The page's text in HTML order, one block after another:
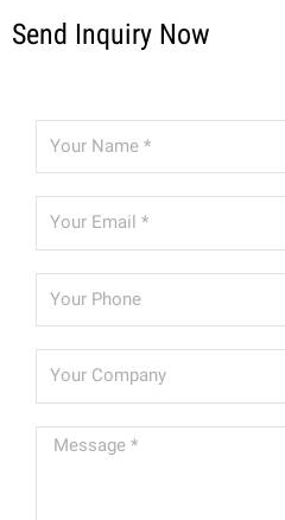
Send Inquiry Now